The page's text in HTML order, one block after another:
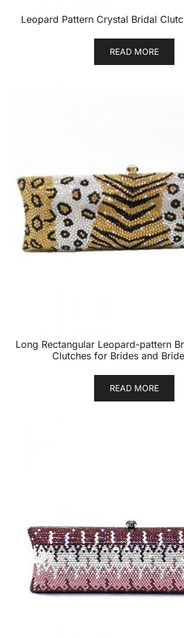
Leopard Pattern Crystal Bridal
READ MORE
Long Rectangular Leopard-pattern
Clutches for Brides and
READ MORE